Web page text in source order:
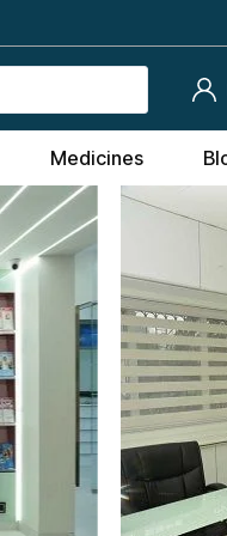
Medicines